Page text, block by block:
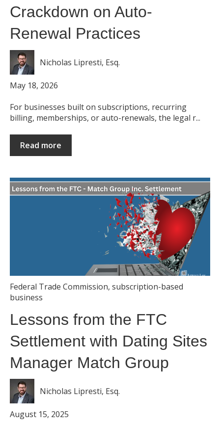
Crackdown on Auto-
Renewal Practices
Nicholas Lipresti, Esq.
May 18, 2026
For businesses built on subscriptions, recurring
billing, memberships, or auto-renewals, the legal r...
Read more
Federal Trade Commission, subscription-based
business
Lessons from the FTC
Settlement with Dating Sites
Manager Match Group
Nicholas Lipresti, Esq.
August 15, 2025